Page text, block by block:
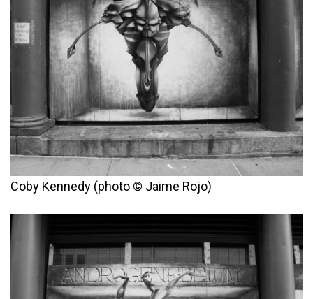
Coby Kennedy (photo © Jaime Rojo)